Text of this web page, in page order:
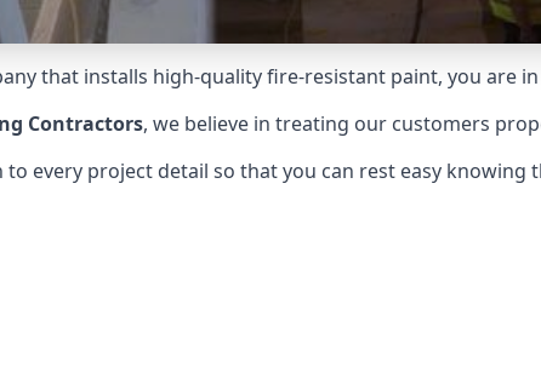
that installs high-quality fire-resistant paint, you are
Contractors, we believe in treating our customers
to every project detail so that you can rest easy